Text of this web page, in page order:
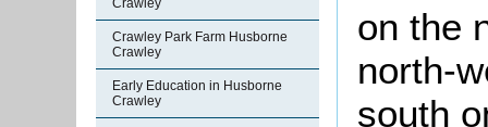
Crawley
Crawley Park Farm Husborne
Crawley
Early Education in Husborne
Crawley
on the
north-
south